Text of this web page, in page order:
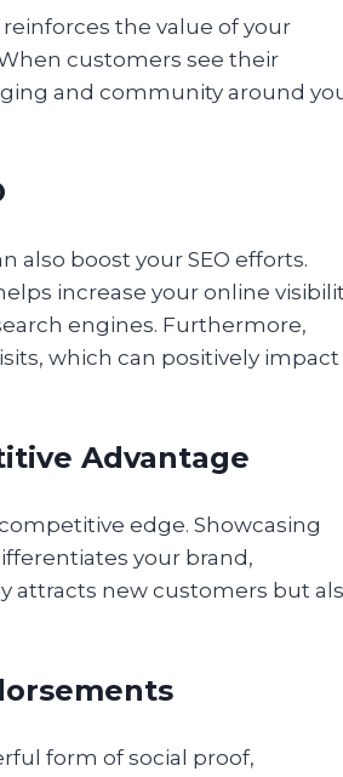
the value of your
customers see their
and community around
also boost your SEO efforts.
increase your online
engines. Furthermore,
which can positively impact
Advantage
edge. Showcasing
your brand,
attracts new customers but
form of social proof,